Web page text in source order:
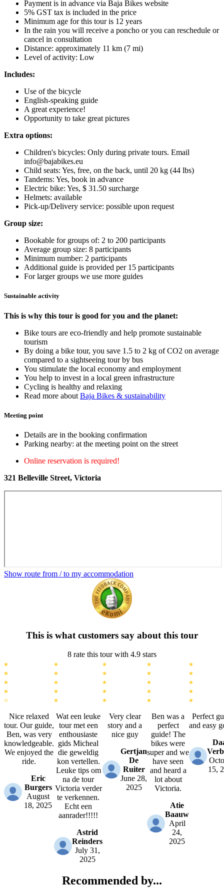
Payment is in advance via Baja Bikes website
5% GST tax is included in the price
Minimum age for this tour is 12 years
In the rain you will receive a poncho or you can reschedule or
cancel in consultation
Distance: approximately 11 km (7 mi)
Level of activity: Low
Includes:
Use of the bicycle
English-speaking guide
A great experience!
Opportunity to take great pictures
Extra options:
Children's bicycles: Only during private tours. Email
info@bajabikes.eu
Child seats: Yes, free, on the back, until 20 kg (44 lbs)
Tandems: Yes, book in advance
Electric bike: Yes, $ 31.50 surcharge
Helmets: available
Pick-up/Delivery service: possible upon request
Group size:
Bookable for groups of: 2 to 200 participants
Average group size: 8 participants
Minimum number: 2 participants
Additional guide is provided per 15 participants
For larger groups we use more guides
Sustainable activity
This is why this tour is good for you and the planet:
Bike tours are eco-friendly and help promote sustainable
tourism
By doing a bike tour, you save 1.5 to 2 kg of CO2 on average
compared to a sightseeing tour by bus
You stimulate the local economy and employment
You help to invest in a local green infrastructure
Cycling is healthy and relaxing
Read more about Baja Bikes & sustainability
Meeting point
Details are in the booking confirmation
Parking nearby: at the meeting point on the street
Online reservation is required!
321 Belleville Street, Victoria
Show route from / to my accommodation
This is what customers say about this tour
8 rate this tour with 4.9 stars
Nice relaxed
tour. Our guide,
Ben, was very
knowledgeable.
We enjoyed the
ride.
Eric
Burgers
August
18, 2025
Wat een leuke
tour met een
enthousiaste
gids Micheal
die geweldig
kon vertellen.
Leuke tips om
na de tour
Victoria verder
te verkennen.
Echt een
aanrader!!!!!
Astrid
Reinders
July 31,
2025
Very clear
story and a
nice guy
Gertjan
De
Ruiter
June 28,
2025
Ben was a
perfect
guide! The
bikes were
super and we
have seen
and heard a
lot about
Victoria.
Atie
Baauw
April
24,
2025
Perfect
and easy
15,
Recommended by...